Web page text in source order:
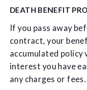
DEATH BENEFIT
If you pass away
contract, your
accumulated policy
interest you have
any charges or fees.